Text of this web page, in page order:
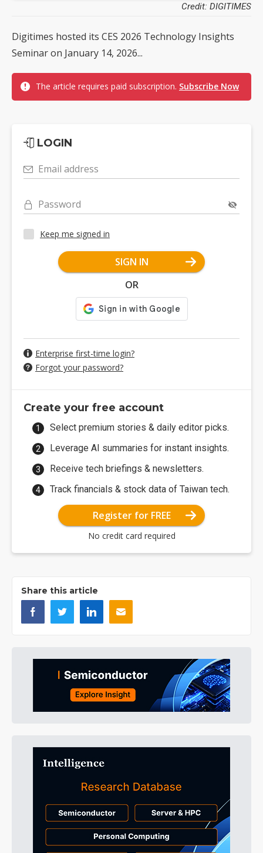
Credit: DIGITIMES
Digitimes hosted its CES 2026 Technology Insights
Seminar on January 14, 2026...
The article requires paid subscription. Subscribe Now
LOGIN
Email address
Password
Keep me signed in
SIGN IN
OR
Enterprise first-time login?
Forgot your password?
Create your free account
Select premium stories & daily editor picks.
Leverage AI summaries for instant insights.
Receive tech briefings & newsletters.
Track financials & stock data of Taiwan tech.
Register for FREE
No credit card required
Share this article